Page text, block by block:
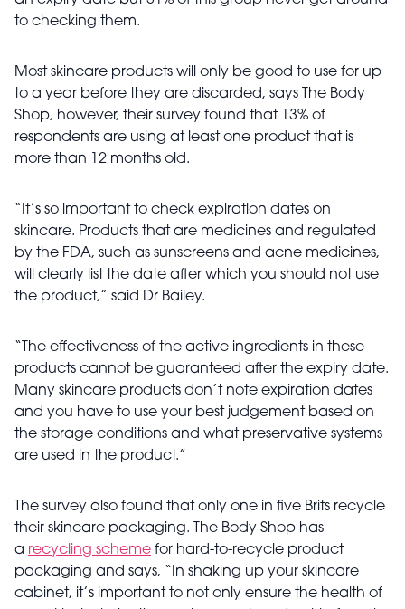
to checking them.
Most skincare products will only be good to use for up
to a year before they are discarded, says The Body
Shop, however, their survey found that 13% of
respondents are using at least one product that is
more than 12 months old.
“It’s so important to check expiration dates on
skincare. Products that are medicines and regulated
by the FDA, such as sunscreens and acne medicines,
will clearly list the date after which you should not use
the product,” said Dr Bailey.
“The effectiveness of the active ingredients in these
products cannot be guaranteed after the expiry date.
Many skincare products don’t note expiration dates
and you have to use your best judgement based on
the storage conditions and what preservative systems
are used in the product.”
The survey also found that only one in five Brits recycle
their skincare packaging. The Body Shop has
a recycling scheme for hard-to-recycle product
packaging and says, “In shaking up your skincare
cabinet, it’s important to not only ensure the health of